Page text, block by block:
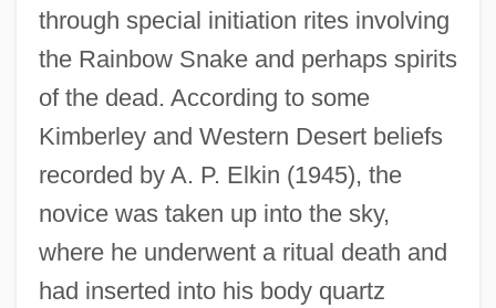
through special initiation rites involving
the Rainbow Snake and perhaps spirits
of the dead. According to some
Kimberley and Western Desert beliefs
recorded by A. P. Elkin (1945), the
novice was taken up into the sky,
where he underwent a ritual death and
had inserted into his body quartz